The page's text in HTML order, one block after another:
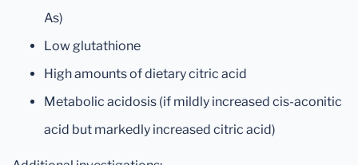
As)
Low glutathione
High amounts of dietary citric acid
Metabolic acidosis (if mildly increased cis-aconitic
acid but markedly increased citric acid)